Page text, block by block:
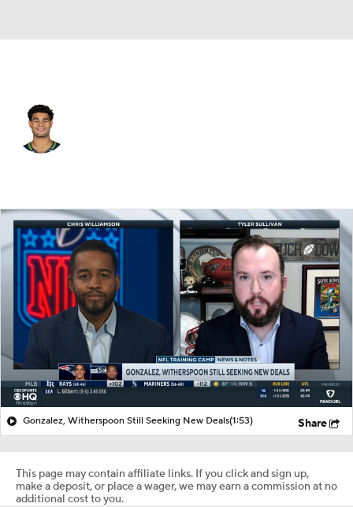
Splits Career
Gonzalez, Witherspoon Still Seeking New Deals(1:53) Share
This page may contain affiliate links. If you click and sign up,
make a deposit, or place a wager, we may earn a commission at no
additional cost to you.